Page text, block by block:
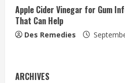
Apple Cider Vinegar for Gum
That Can Help
Des Remedies
ARCHIVES